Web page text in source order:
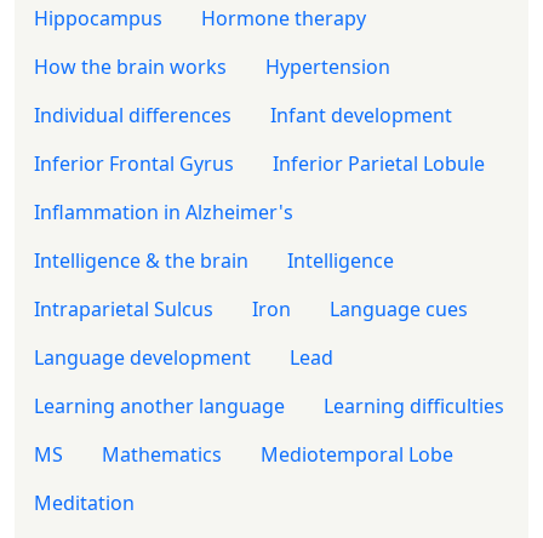
Hippocampus
Hormone therapy
How the brain works
Hypertension
Individual differences
Infant development
Inferior Frontal Gyrus
Inferior Parietal Lobule
Inflammation in Alzheimer's
Intelligence & the brain
Intelligence
Intraparietal Sulcus
Iron
Language cues
Language development
Lead
Learning another language
Learning difficulties
MS
Mathematics
Mediotemporal Lobe
Meditation